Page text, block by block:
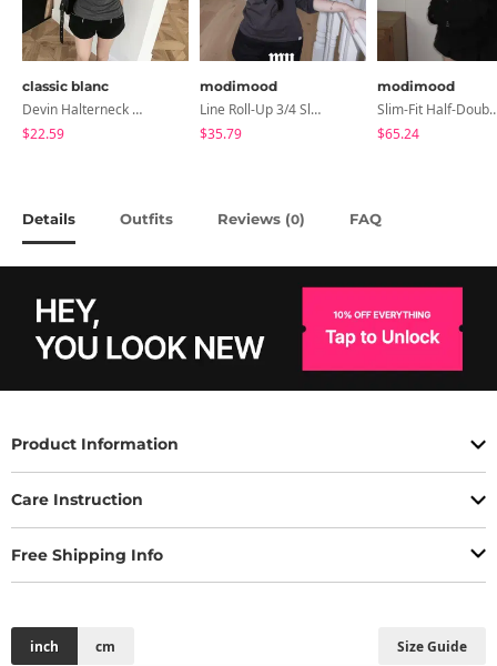
classic blanc
Devin Halterneck Layered One-Piece Summer V-Neck Off-Shoulder Short Sleeve T-Shirt
$22.59
modimood
Line Roll-Up 3/4 Sleeve T-Shirt - 4 Colors
$35.79
modimood
Slim-Fit Half-Double
$65.24
Details Outfits Reviews (0) FAQ
Product Information
Care Instruction
Free Shipping Info
Size Guide
inch cm